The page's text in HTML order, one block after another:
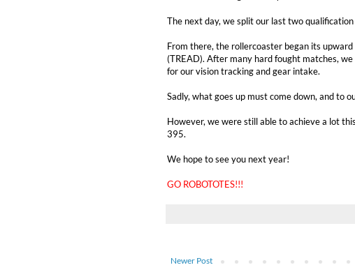
The next day, we split our last two
From there, the rollercoaster began its
(TREAD). After many hard fought matches,
for our vision tracking and gear intake.
Sadly, what goes up must come down, and to
However, we were still able to achieve a lot
395.
We hope to see you next year!
GO ROBOTOTES!!!
Newer Post